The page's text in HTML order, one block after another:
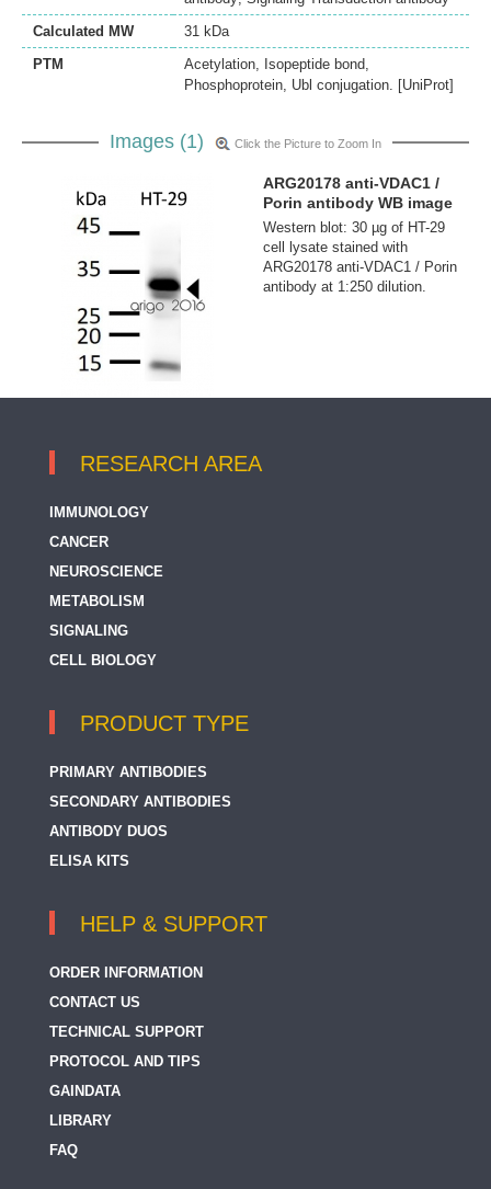
Calculated MW
31 kDa
PTM
Acetylation, Isopeptide bond,
Phosphoprotein, Ubl conjugation. [UniProt]
Images (1) Click the Picture to Zoom In
ARG20178 anti-VDAC1 /
Porin antibody WB image
Western blot: 30 µg of HT-29
cell lysate stained with
ARG20178 anti-VDAC1 / Porin
antibody at 1:250 dilution.
RESEARCH AREA
IMMUNOLOGY
CANCER
NEUROSCIENCE
METABOLISM
SIGNALING
CELL BIOLOGY
PRODUCT TYPE
PRIMARY ANTIBODIES
SECONDARY ANTIBODIES
ANTIBODY DUOS
ELISA KITS
HELP & SUPPORT
ORDER INFORMATION
CONTACT US
TECHNICAL SUPPORT
PROTOCOL AND TIPS
GAINDATA
LIBRARY
FAQ